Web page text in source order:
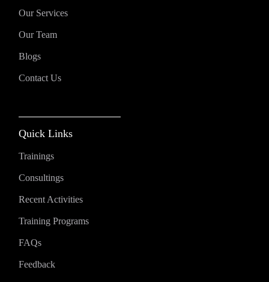
Our Services
Our Team
Blogs
Contact Us
Quick Links
Trainings
Consultings
Recent Activities
Training Programs
FAQs
Feedback